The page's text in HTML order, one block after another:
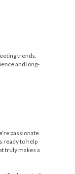
trends.
and long-
passionate
ready to help
truly makes a